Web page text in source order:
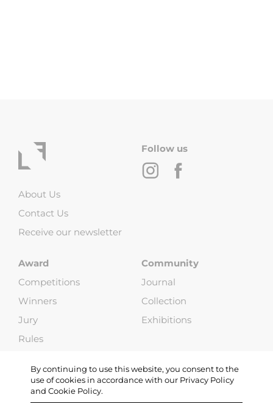
About Us
Contact Us
Receive our newsletter
Award
Competitions
Winners
Jury
Rules
Community
Journal
Collection
Exhibitions
Follow us
Copyright © 2013-2026 Life Framer (G & W Media LLP). All Rights
By continuing to use this website, you consent to the
use of cookies in accordance with our Privacy Policy
and Cookie Policy.